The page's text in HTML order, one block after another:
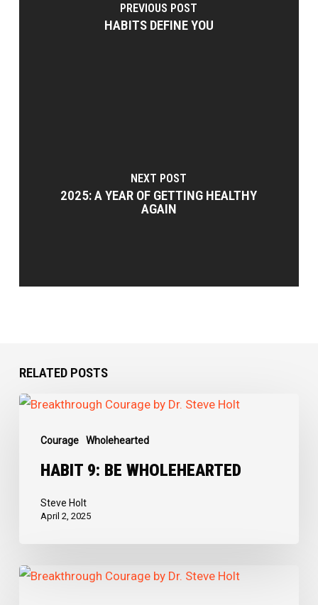
PREVIOUS POST
HABITS DEFINE YOU
NEXT POST
2025: A YEAR OF GETTING HEALTHY
AGAIN
RELATED POSTS
Courage Wholehearted
Habit
Wholehearted
HABIT 9: BE WHOLEHEARTED
Steve Holt
April 2, 2025
Habit